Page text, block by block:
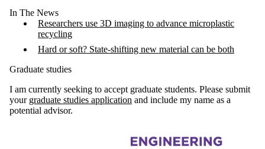
In The News
Researchers use 3D imaging to advance microplastic
recycling
Hard or soft? State-shifting new material can be both
Graduate studies
I am currently seeking to accept graduate students. Please submit
your graduate studies application and include my name as a
potential advisor.
Information about Chemical Engineering